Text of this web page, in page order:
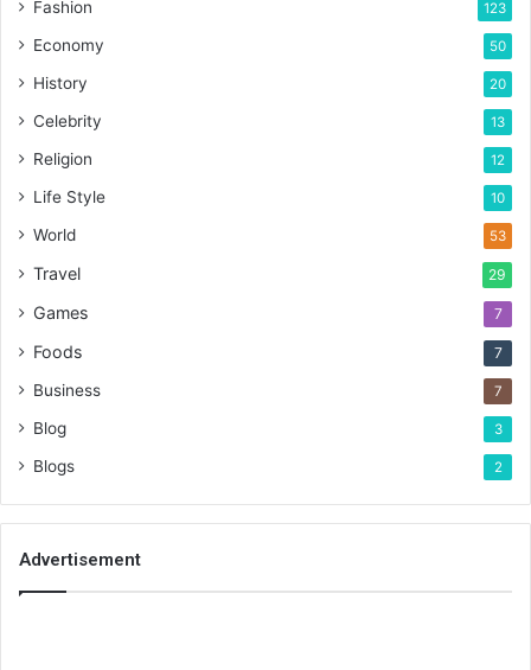
Fashion 123
Economy 50
History 20
Celebrity 13
Religion 12
Life Style 10
World 53
Travel 29
Games 7
Foods 7
Business 7
Blog 3
Blogs 2
Advertisement